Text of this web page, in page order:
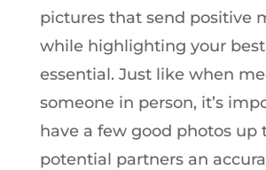
pictures that send positive
while highlighting your
essential. Just like when
someone in person, it’s
have a few good photos up
potential partners an